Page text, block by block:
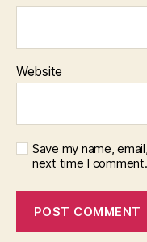
Website
Save my name,
next time I comment.